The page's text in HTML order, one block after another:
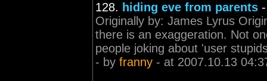
128. hiding eve from parents
Originally by: James Lyrus
there is an exaggeration. Not
people joking about 'user
- by franny - at 2007.10.13